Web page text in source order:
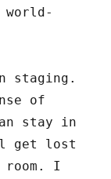
staging.
of
stay in
get lost
I